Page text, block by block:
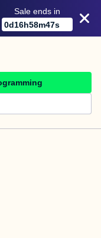
Sale ends in
0d16h58m47s